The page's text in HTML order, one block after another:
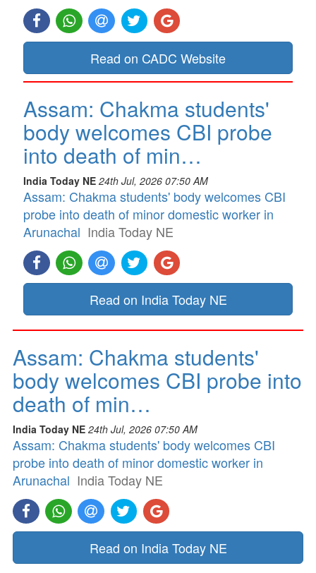
Read on CADC Website
Assam: Chakma students'
body welcomes CBI probe
into death of min…
India Today NE 24th Jul, 2026 07:50 AM
Assam: Chakma students' body welcomes CBI
probe into death of minor domestic worker in
Arunachal India Today NE
Read on India Today NE
Assam: Chakma students'
body welcomes CBI probe into
death of min…
India Today NE 24th Jul, 2026 07:50 AM
Assam: Chakma students' body welcomes CBI
probe into death of minor domestic worker in
Arunachal India Today NE
Read on India Today NE